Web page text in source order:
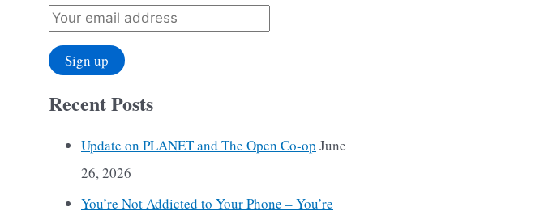
Recent Posts
Update on PLANET and The Open Co-op June
26, 2026
You’re Not Addicted to Your Phone – You’re